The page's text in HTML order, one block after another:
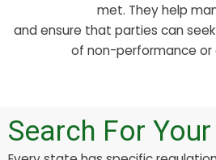
met. They help
and ensure that parties can
of non-performance or
Search For